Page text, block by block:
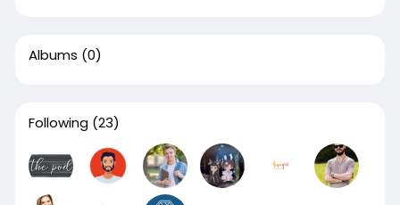
Albums (0)
Following (23)